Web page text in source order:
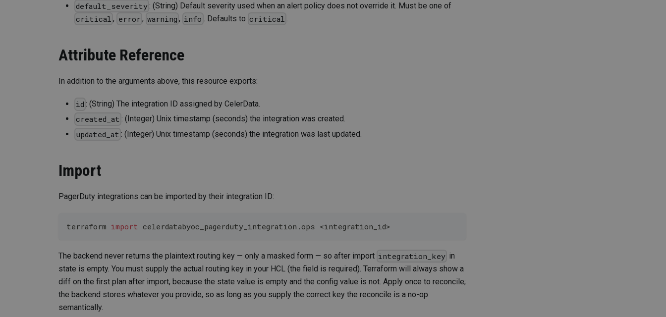
default_severity : (String) Default severity used when an alert policy does not override it. Must be one of
critical , error , warning , info . Defaults to critical .
Attribute Reference
In addition to the arguments above, this resource exports:
id : (String) The integration ID assigned by CelerData.
created_at : (Integer) Unix timestamp (seconds) the integration was created.
updated_at : (Integer) Unix timestamp (seconds) the integration was last updated.
Import
PagerDuty integrations can be imported by their integration ID:
terraform import celerdatabyoc_pagerduty_integration.ops <integration_id>
The backend never returns the plaintext routing key — only a masked form — so after import integration_key in
state is empty. You must supply the actual routing key in your HCL (the field is required). Terraform will always show a
diff on the first plan after import, because the state value is empty and the config value is not. Apply once to reconcile;
the backend stores whatever you provide, so as long as you supply the correct key the reconcile is a no-op
semantically.